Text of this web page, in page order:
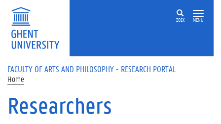
Skip to main content
ZOEK MENU
FACULTY OF ARTS AND PHILOSOPHY - RESEARCH PORTAL
Home
Researchers